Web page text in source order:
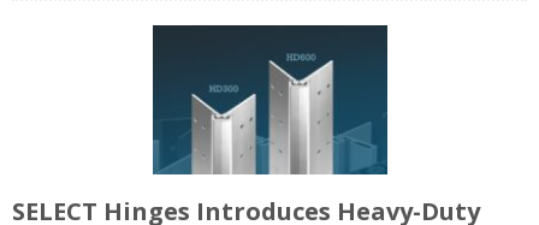
SELECT Hinges Introduces Heavy-Duty